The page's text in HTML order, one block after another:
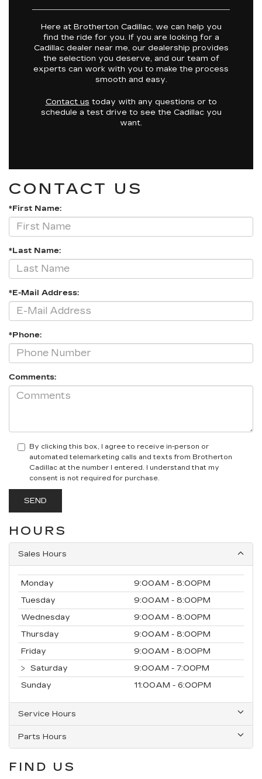
Here at Brotherton Cadillac, we can help you
find the ride for you. If you are looking for a
Cadillac dealer near me, our dealership provides
the selection you deserve, and our team of
experts can work with you to make the process
smooth and easy.
Contact us today with any questions or to
schedule a test drive to see the Cadillac you
want.
CONTACT US
*First Name:
*Last Name:
*E-Mail Address:
*Phone:
Comments:
By clicking this box, I agree to receive in-person or
automated telemarketing calls and texts from Brotherton
Cadillac at the number I entered. I understand that my
consent is not required for purchase.
HOURS
Sales Hours
Monday
9:00AM - 8:00PM
Tuesday
9:00AM - 8:00PM
Wednesday
9:00AM - 8:00PM
Thursday
9:00AM - 8:00PM
Friday
9:00AM - 8:00PM
Saturday
9:00AM - 7:00PM
Sunday
11:00AM - 6:00PM
Service Hours
Parts Hours
FIND US